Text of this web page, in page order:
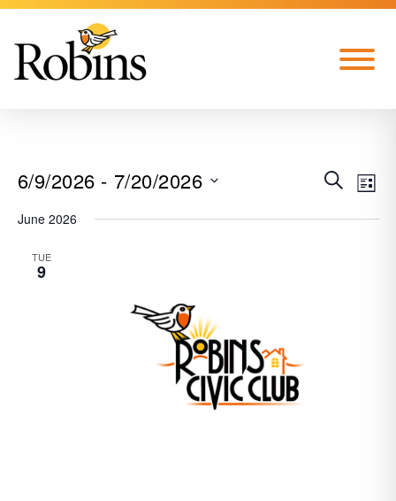
Skip to Main Content
Menu
SEARCH
LIST
6/9/2026 - 7/20/2026
date.
June 2026
TUE
9